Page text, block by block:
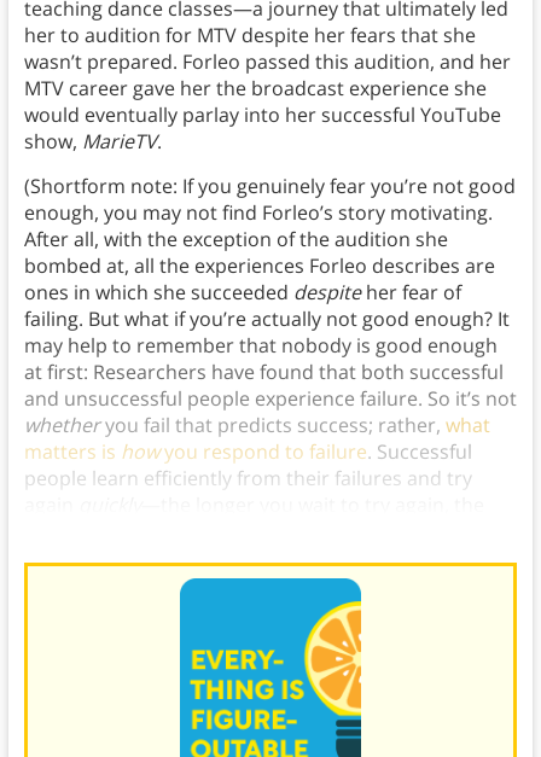
teaching dance classes—a journey that ultimately led
her to audition for MTV despite her fears that she
wasn’t prepared. Forleo passed this audition, and her
MTV career gave her the broadcast experience she
would eventually parlay into her successful YouTube
show, MarieTV.
(Shortform note: If you genuinely fear you’re not good
enough, you may not find Forleo’s story motivating.
After all, with the exception of the audition she
bombed at, all the experiences Forleo describes are
ones in which she succeeded despiteher fear of
failing. But what if you’re actually not good enough? It
may help to remember that nobody is good enough
at first: Researchers have found that both successful
and unsuccessful people experience failure. So it’s not
whetheryou fail that predicts success; rather, what
matters is howyou respond to failure. Successful
people learn efficiently from their failures and try